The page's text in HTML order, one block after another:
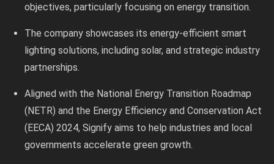
objectives, particularly focusing on energy transition.
The company showcases its energy-efficient smart
lighting solutions, including solar, and strategic industry
partnerships.
Aligned with the National Energy Transition Roadmap
(NETR) and the Energy Efficiency and Conservation Act
(EECA) 2024, Signify aims to help industries and local
governments accelerate green growth.